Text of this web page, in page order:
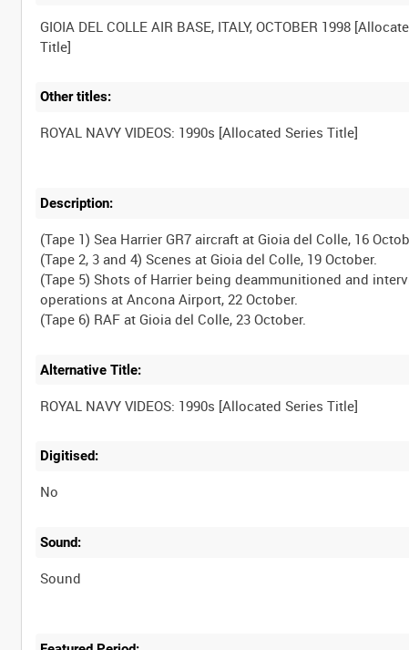
GIOIA DEL COLLE AIR BASE, ITALY, OCTOBER 1998
Other titles:
Description:
(Tape 1) Sea Harrier GR7 aircraft at Gioia del Colle, 16
(Tape 2, 3 and 4) Scenes at Gioia del Colle, 19 October.
(Tape 5) Shots of Harrier being deammunitioned and
operations at Ancona Airport, 22 October.
Alternative Title:
Digitised:
No
Sound:
Sound